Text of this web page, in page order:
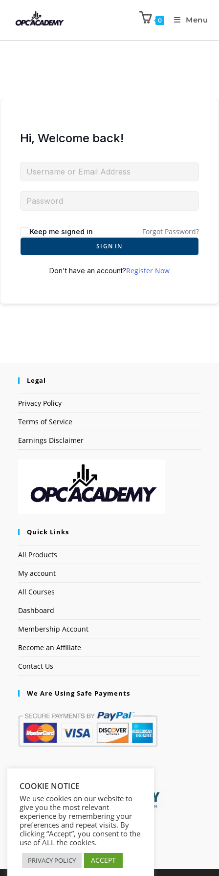
0 Menu
Hi, Welcome back!
Keep me signed in Forgot Password?
SIGN IN
Don't have an account?Register Now
Legal
Privacy Policy
Terms of Service
Earnings Disclaimer
Quick Links
All Products
My account
All Courses
Dashboard
Membership Account
Become an Affiliate
Contact Us
We Are Using Safe Payments
COOKIE NOTICE
We use cookies on our website to
give you the most relevant
experience by remembering your
preferences and repeat visits. By
clicking “Accept”, you consent to the
use of ALL the cookies.
PRIVACY POLICY ACCEPT